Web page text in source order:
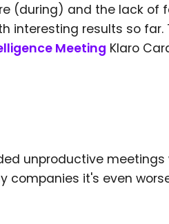
(during) and the lack of
interesting results so far.
Meeting Klaro
unproductive meetings
companies it's even